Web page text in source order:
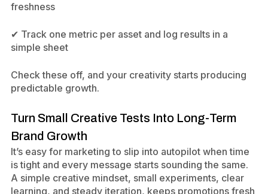
freshness
✔ Track one metric per asset and log results in a
simple sheet
Check these off, and your creativity starts producing
predictable growth.
Turn Small Creative Tests Into Long-Term
Brand Growth
It’s easy for marketing to slip into autopilot when time
is tight and every message starts sounding the same.
A simple creative mindset, small experiments, clear
learning, and steady iteration, keeps promotions fresh